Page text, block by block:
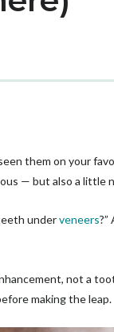
them on your
— but also a little
underveneers
not a
making the leap.